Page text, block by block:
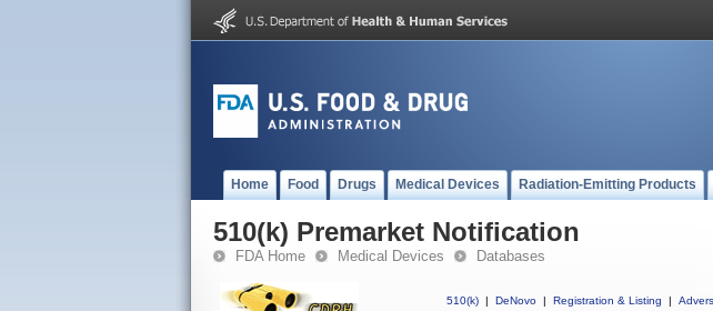
Home Food Drugs Medical Devices Radiation-Emitting Products
510(k) Premarket Notification
FDA Home Medical Devices Databases
510(k) | DeNovo | Registration & Listing |